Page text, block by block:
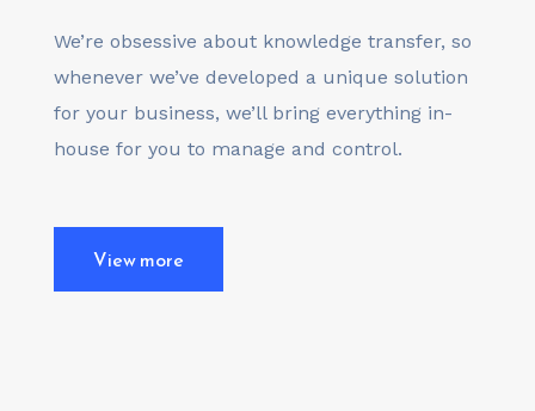
We’re obsessive about knowledge transfer, so
whenever we’ve developed a unique solution
for your business, we’ll bring everything in-
house for you to manage and control.
View more